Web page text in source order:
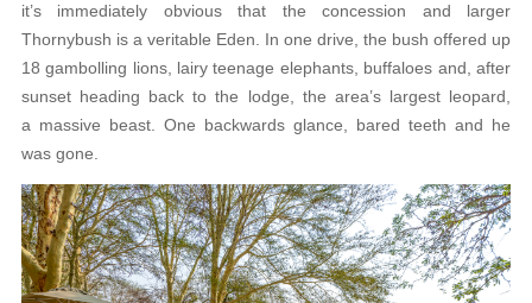
it’s immediately obvious that the concession and larger
Thornybush is a veritable Eden. In one drive, the bush offered up
18 gambolling lions, lairy teenage elephants, buffaloes and, after
sunset heading back to the lodge, the area’s largest leopard,
a massive beast. One backwards glance, bared teeth and he
was gone.